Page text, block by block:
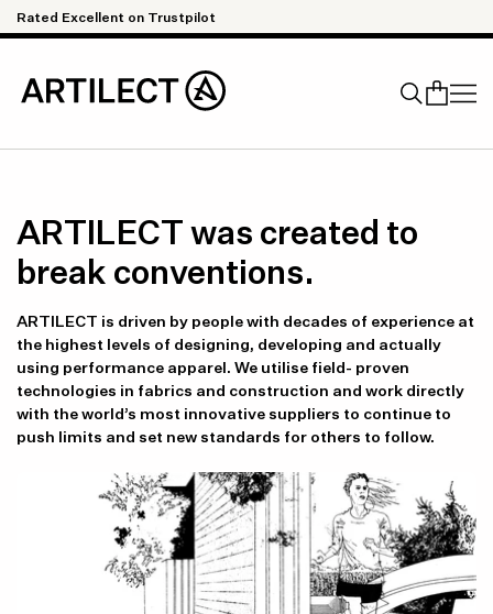
Skip to content
ARTILECT was created to
break conventions.
ARTILECT is driven by people with decades of experience at
the highest levels of designing, developing and actually
using performance apparel. We utilise field- proven
technologies in fabrics and construction and work directly
with the world’s most innovative suppliers to continue to
push limits and set new standards for others to follow.